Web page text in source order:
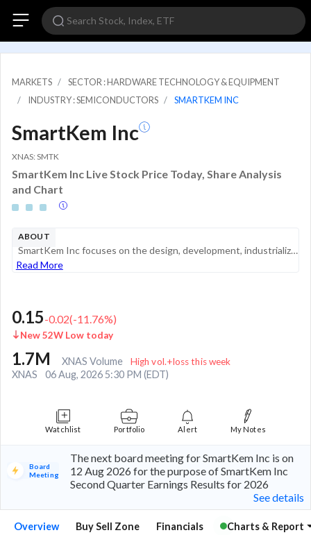
MARKETS
SECTOR : HARDWARE TECHNOLOGY & EQUIPMENT
INDUSTRY : SEMICONDUCTORS
SMARTKEM INC
SmartKem Inc
XNAS: SMTK
SmartKem Inc Live Stock Price Today, Share Analysis
and Chart
ABOUT
SmartKem Inc focuses on the design, development, industrialization, and technology transfer of low-temperature, solution-deposited organic semiconductors for transistor backplanes. The company's semiconductor platform can be used in several applicati...
Read More
0.15-0.02(-11.76%)
New 52W Low today
1.7M XNAS Volume High vol.+loss this week
XNAS 06 Aug, 2026 5:30 PM (EDT)
Watchlist Portfolio Alert My Notes
Board
Meeting
The next board meeting for SmartKem Inc is on
12 Aug 2026 for the purpose of SmartKem Inc
Second Quarter Earnings Results for 2026
See details
Overview Buy Sell Zone Financials Charts & Report